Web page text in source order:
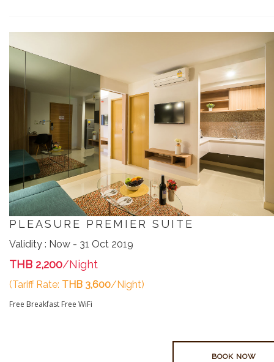
PLEASURE PREMIER SUITE
Validity : Now - 31 Oct 2019
THB 2,200/Night
(Tariff Rate: THB 3,600/Night)
Free Breakfast Free WiFi
BOOK NOW